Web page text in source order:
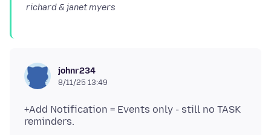
richard & janet myers
johnr234
8/11/25 13:49
+Add Notification = Events only - still no TASK